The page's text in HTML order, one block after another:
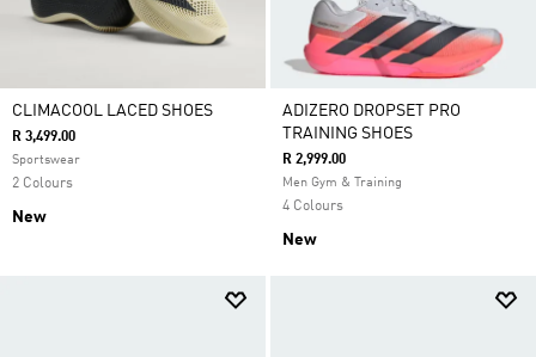
CLIMACOOL LACED SHOES
R 3,499.00
Sportswear
2 Colours
New
ADIZERO DROPSET PRO
TRAINING SHOES
R 2,999.00
Men Gym & Training
4 Colours
New